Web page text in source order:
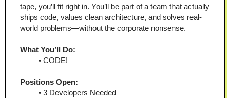
tape, you’ll fit right in. You’ll be part of a team that actually
ships code, values clean architecture, and solves real-
world problems—without the corporate nonsense.
What You’ll Do:
CODE!
Positions Open:
3 Developers Needed